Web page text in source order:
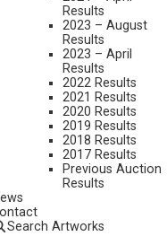
Results
2023 – August
Results
2023 – April
Results
2022 Results
2021 Results
2020 Results
2019 Results
2018 Results
2017 Results
Previous Auction
Results
Search Artworks
HEIGHT